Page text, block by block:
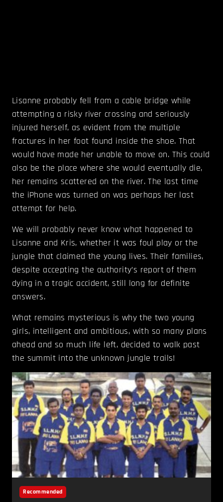
Lisanne probably fell from a cable bridge while
attempting a risky river crossing and seriously
injured herself, as evident from the multiple
fractures in her foot found inside the shoe. That
would have made her unable to move on. This could
also be the place where she would eventually die,
her remains scattered on the river. The last time
the iPhone was turned on was perhaps her last
attempt for help.
We will probably never know what happened to
Lisanne and Kris, whether it was foul play or the
jungle that claimed the young lives. Their families,
despite accepting the authority’s report of them
dying in a tragic accident, still long for definite
answers.
What remains mysterious is why the two young
girls, intelligent and ambitious, with so many plans
ahead and so much life left, decided to walk past
the summit into the unknown jungle trails!